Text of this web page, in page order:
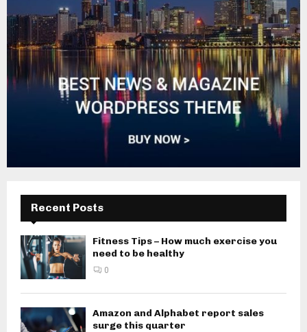
Recent Posts
Fitness Tips – How much exercise you
need to be healthy
0
Amazon and Alphabet report sales
surge this quarter